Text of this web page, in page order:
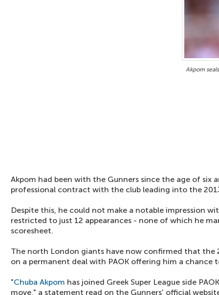
Akpom
Akpom had been with the Gunners since the age of six
professional contract with the club leading into the
Despite this, he could not make a notable impression
restricted to just 12 appearances - none of which he
scoresheet.
The north London giants have now confirmed that the
on a permanent deal with PAOK offering him a chance
"Chuba Akpom has joined Greek Super League side
move," a statement read on the Gunners' official